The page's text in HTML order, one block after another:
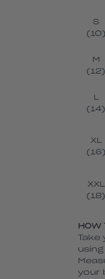
S
(10)
M
(12)
L
(14)
XL
(16)
XXL
(18)
HOW
Take
your